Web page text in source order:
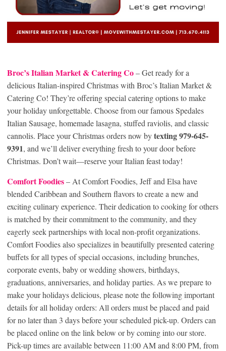
Broc’s Italian Market & Catering Co– Get ready for a
delicious Italian-inspired Christmas with Broc’s Italian Market &
Catering Co! They’re offering special catering options to make
your holiday unforgettable. Choose from our famous Spedales
Italian Sausage, homemade lasagna, stuffed raviolis, and classic
cannolis. Place your Christmas orders now bytexting 979-645-
9391, and we’ll deliver everything fresh to your door before
Christmas. Don’t wait—reserve your Italian feast today!
Comfort Foodies– At Comfort Foodies, Jeff and Elsa have
blended Caribbean and Southern flavors to create a new and
exciting culinary experience. Their dedication to cooking for others
is matched by their commitment to the community, and they
eagerly seek partnerships with local non-profit organizations.
Comfort Foodies also specializes in beautifully presented catering
buffets for all types of special occasions, including brunches,
corporate events, baby or wedding showers, birthdays,
graduations, anniversaries, and holiday parties. As we prepare to
make your holidays delicious, please note the following important
details for all holiday orders: All orders must be placed and paid
for no later than 3 days before your scheduled pick-up. Orders can
be placed online on the link below or by coming into our store.
Pick-up times are available between 11:00 AM and 8:00 PM, from